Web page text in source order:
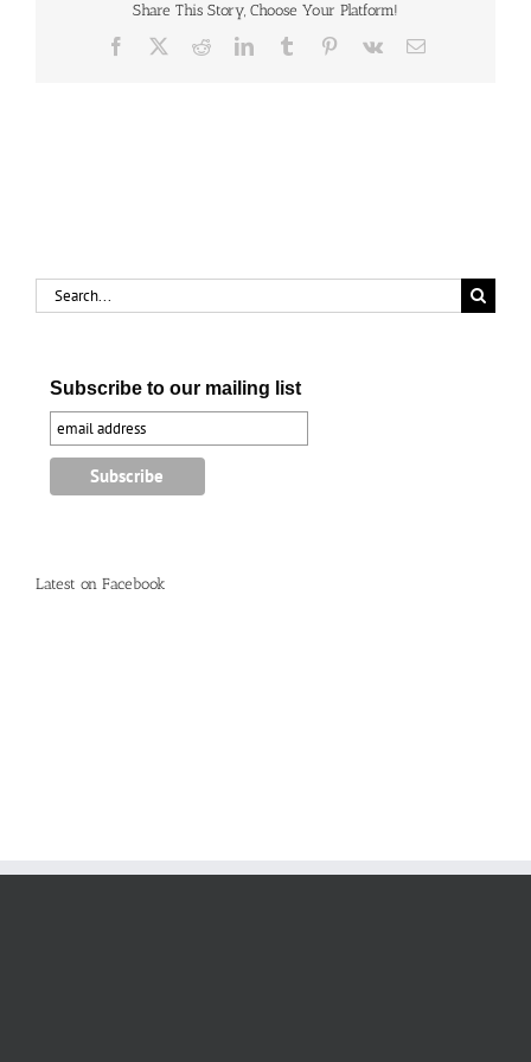
Share This Story, Choose Your Platform!
Facebook RedditLinkedInTumblr Pinterest
Vk Email
Search
for:
Subscribe to our mailing list
Latest on Facebook